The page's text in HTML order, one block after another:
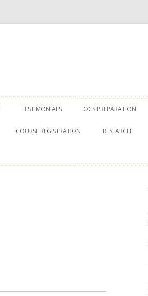
Skip to content
TESTIMONIALS OCS PREPARATION
COURSE REGISTRATION RESEARCH